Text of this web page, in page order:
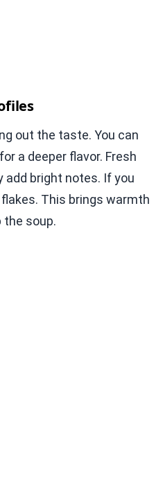
out the taste. You can
a deeper flavor. Fresh
add bright notes. If you
flakes. This brings warmth
the soup.